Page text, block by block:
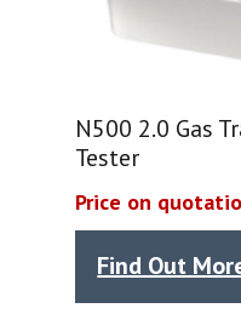
N500 2.0 Gas
Tester
Price on
Find Out